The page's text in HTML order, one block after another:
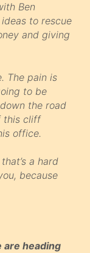
Ben
to rescue
and giving
The pain is
to be
the road
this cliff
office.
a hard
because
are heading